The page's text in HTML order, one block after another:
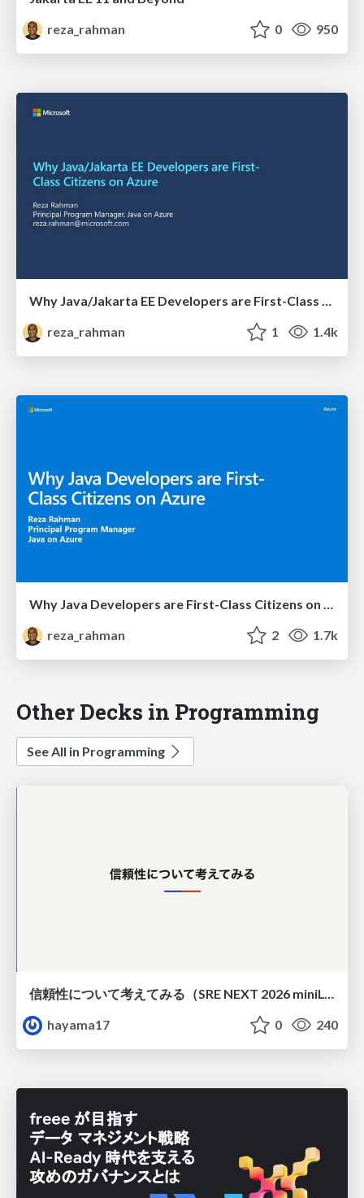
reza_rahman
0 950
Why Java/Jakarta EE Developers are First-Class Citizens on Azure
reza_rahman
1 1.4k
reza_rahman
2 1.7k
Other Decks in Programming
See All in Programming
信頼性について考えてみる（SRE NEXT 2026 miniLT）
hayama17
0 240